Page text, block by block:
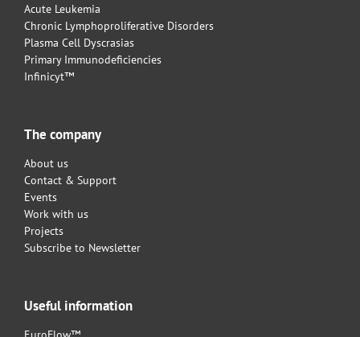
Acute Leukemia
Chronic Lymphoproliferative Disorders
Plasma Cell Dyscrasias
Primary Immunodeficiencies
Infinicyt™
The company
About us
Contact & Support
Events
Work with us
Projects
Subscribe to Newsletter
Useful information